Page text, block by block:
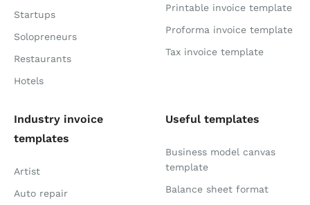
Startups
Solopreneurs
Restaurants
Hotels
Printable invoice template
Proforma invoice template
Tax invoice template
Industry invoice
templates
Artist
Auto repair
Useful templates
Business model canvas
template
Balance sheet format